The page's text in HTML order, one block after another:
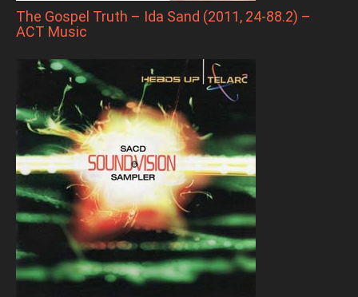
The Gospel Truth – Ida Sand (2011, 24-88.2) –
ACT Music